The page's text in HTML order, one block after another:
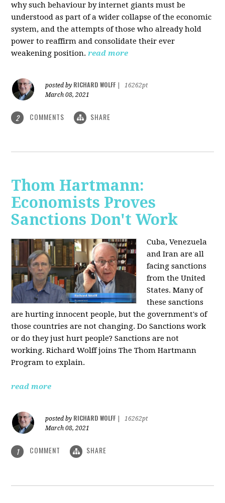
why such behaviour by internet giants must be
understood as part of a wider collapse of the economic
system, and the attempts of those who already hold
power to reaffirm and consolidate their ever
weakening position. read more
posted by RICHARD WOLFF
16262pt
March 08, 2021
2 COMMENTS SHARE
Thom Hartmann:
Economists Proves
Sanctions Don't Work
Cuba, Venezuela
and Iran are all
facing sanctions
from the United
States. Many of
these sanctions
are hurting innocent people, but the government's of
those countries are not changing. Do Sanctions work
or do they just hurt people? Sanctions are not
working. Richard Wolff joins The Thom Hartmann
Program to explain.
read more
posted by RICHARD WOLFF
16262pt
March 08, 2021
1 COMMENT SHARE